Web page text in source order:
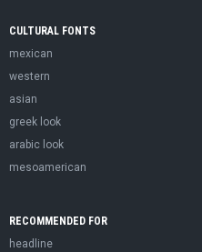
CULTURAL FONTS
mexican
western
asian
greek look
arabic look
mesoamerican
RECOMMENDED FOR
headline